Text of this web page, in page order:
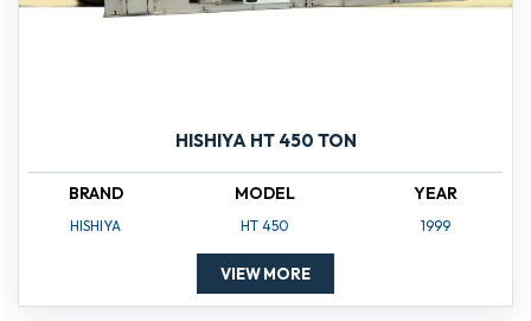
HISHIYA HT 450 TON
BRAND
HISHIYA
MODEL
HT 450
YEAR
1999
VIEW MORE